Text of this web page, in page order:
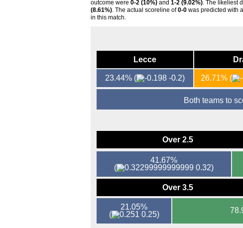
outcome were 0-2 (10%) and 1-2 (9.02%) . The likeliest
(8.61%) . The actual scoreline of0-0 was predicted with a
in this match.
Lecce
23.44% ( -0.2) 26.71% (
Both teams to
Over 2.5
41.67%
(
0.32)
Over 3.5
21.05%
(
0.25)